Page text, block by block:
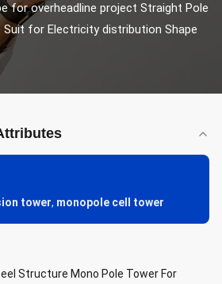
for overheadline project Straight Pole
Suit for Electricity distribution Shape
tower, monopole cell tower
Structure Mono Pole Tower For